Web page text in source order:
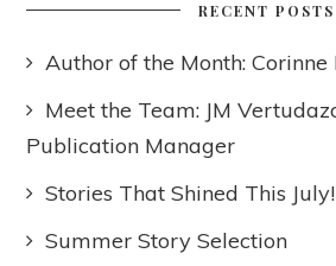
RECENT POSTS
Author of the Month: Corinne
Meet the Team: JM
Publication Manager
Stories That Shined This July!
Summer Story Selection